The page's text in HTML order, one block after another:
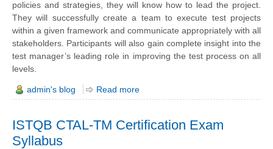
policies and strategies, they will know how to lead the project.
They will successfully create a team to execute test projects
within a given framework and communicate appropriately with all
stakeholders. Participants will also gain complete insight into the
test manager’s leading role in improving the test process on all
levels.
admin's blog Read more
ISTQB CTAL-TM Certification Exam
Syllabus